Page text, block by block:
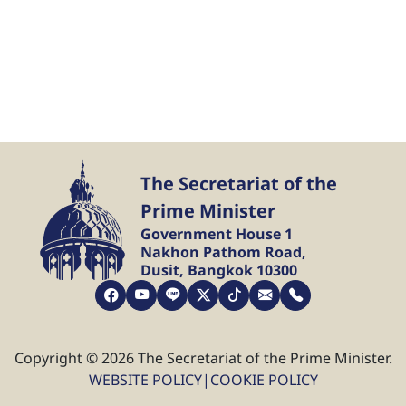
The Secretariat of the
Prime Minister
Government House 1
Nakhon Pathom Road,
Dusit, Bangkok 10300
Copyright © 2026 The Secretariat of the Prime Minister.
WEBSITE POLICY| COOKIE POLICY